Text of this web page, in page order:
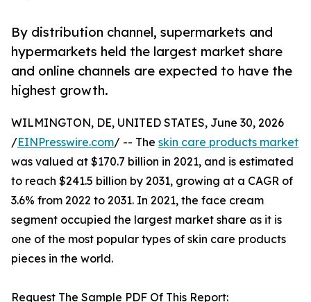
By distribution channel, supermarkets and
hypermarkets held the largest market share
and online channels are expected to have the
highest growth.
WILMINGTON, DE, UNITED STATES, June 30, 2026
/EINPresswire.com/ -- The skin care products market
was valued at $170.7 billion in 2021, and is estimated
to reach $241.5 billion by 2031, growing at a CAGR of
3.6% from 2022 to 2031. In 2021, the face cream
segment occupied the largest market share as it is
one of the most popular types of skin care products
pieces in the world.
Request The Sample PDF Of This Report: